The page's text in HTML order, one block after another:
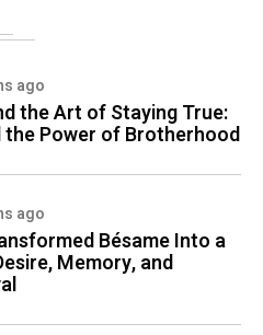
ago
the Art of Staying True:
the Power of Brotherhood
ago
Bésame Into a
Memory, and